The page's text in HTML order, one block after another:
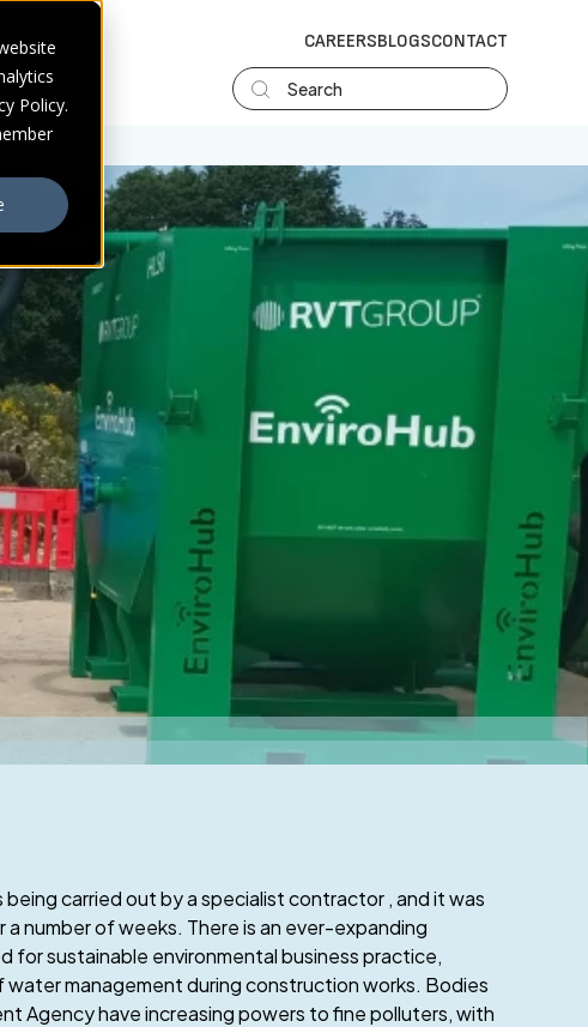
Policy.
CAREERSBLOGSCONTACT
Search
being carried out by a specialist contractor , and it was
number of weeks. There is an ever-expanding
for sustainable environmental business practice,
water management during construction works. Bodies
Agency have increasing powers to fine polluters, with